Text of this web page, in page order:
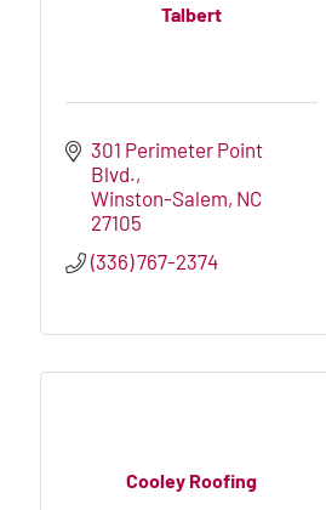
Talbert
301 Perimeter Point
Blvd.
Winston-Salem NC
27105
(336) 767-2374
Cooley Roofing